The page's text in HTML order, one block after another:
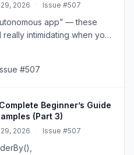
2026 · Issue #507
app” — these
intimidating when you
#507
Beginner’s Guide
(Part 3)
2026 · Issue #507